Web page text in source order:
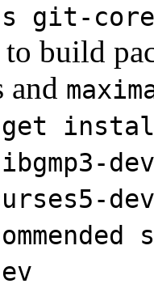
git-core
build
and
get